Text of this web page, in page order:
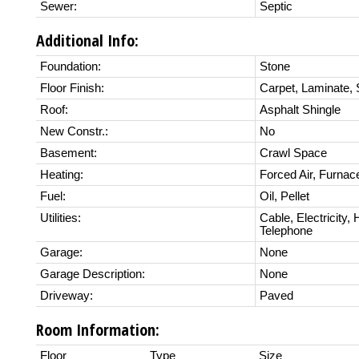
Sewer: Septic
Additional Info:
Foundation:
Stone
Floor Finish:
Carpet, Laminate,
Roof:
Asphalt Shingle
New Constr.:
No
Basement:
Crawl Space
Heating:
Forced Air,
Fuel:
Oil, Pellet
Utilities:
Cable, Electricity,
Telephone
Garage:
None
Garage Description:
None
Driveway:
Paved
Room Information:
Floor Type Size